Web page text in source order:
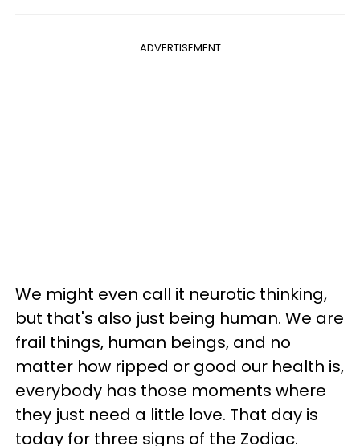
ADVERTISEMENT
We might even call it neurotic thinking,
but that's also just being human. We are
frail things, human beings, and no
matter how ripped or good our health is,
everybody has those moments where
they just need a little love. That day is
today for three signs of the Zodiac.